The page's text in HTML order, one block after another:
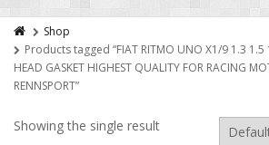
Shop
Products tagged “FIAT RITMO UNO X1/9 1.3 1.5
HEAD GASKET HIGHEST QUALITY FOR RACING
RENNSPORT”
Showing the single result